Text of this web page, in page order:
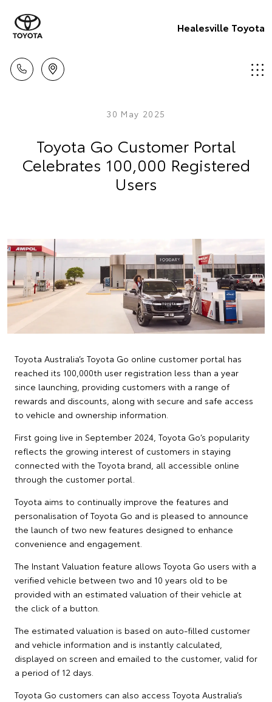
Healesville Toyota
30 May 2025
Toyota Go Customer Portal
Celebrates 100,000 Registered
Users
Toyota Australia’s Toyota Go online customer portal has
reached its 100,000th user registration less than a year
since launching, providing customers with a range of
rewards and discounts, along with secure and safe access
to vehicle and ownership information.
First going live in September 2024, Toyota Go’s popularity
reflects the growing interest of customers in staying
connected with the Toyota brand, all accessible online
through the customer portal.
Toyota aims to continually improve the features and
personalisation of Toyota Go and is pleased to announce
the launch of two new features designed to enhance
convenience and engagement.
The Instant Valuation feature allows Toyota Go users with a
verified vehicle between two and 10 years old to be
provided with an estimated valuation of their vehicle at
the click of a button.
The estimated valuation is based on auto-filled customer
and vehicle information and is instantly calculated,
displayed on screen and emailed to the customer, valid for
a period of 12 days.
Toyota Go customers can also access Toyota Australia’s